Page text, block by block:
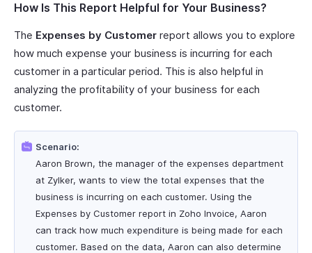
How Is This Report Helpful for Your Business?
The Expenses by Customer report allows you to explore
how much expense your business is incurring for each
customer in a particular period. This is also helpful in
analyzing the profitability of your business for each
customer.
Scenario:
Aaron Brown, the manager of the expenses department
at Zylker, wants to view the total expenses that the
business is incurring on each customer. Using the
Expenses by Customer report in Zoho Invoice, Aaron
can track how much expenditure is being made for each
customer. Based on the data, Aaron can also determine